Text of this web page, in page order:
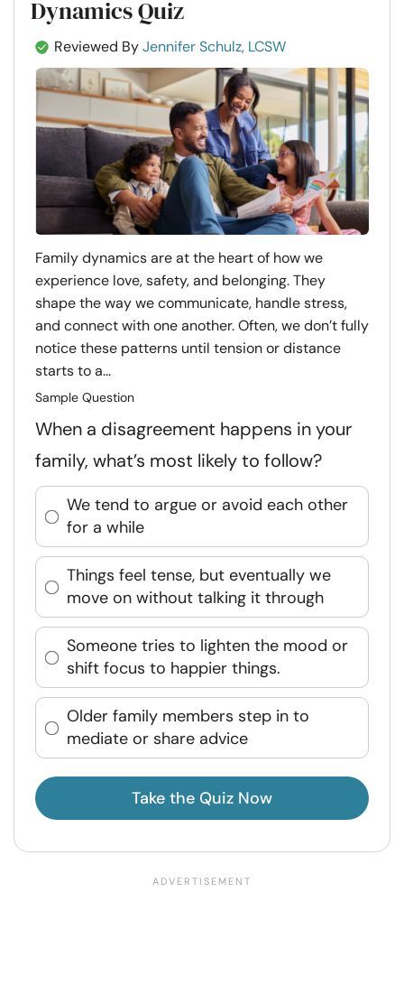
Dynamics Quiz
Reviewed ByJennifer Schulz, LCSW
Family dynamics are at the heart of how we
experience love, safety, and belonging. They
shape the way we communicate, handle stress,
and connect with one another. Often, we don’t fully
notice these patterns until tension or distance
starts to a...
Sample Question
When a disagreement happens in your
family, what’s most likely to follow?
We tend to argue or avoid each other
for a while
Things feel tense, but eventually we
move on without talking it through
Someone tries to lighten the mood or
shift focus to happier things.
Older family members step in to
mediate or share advice
Take the Quiz Now